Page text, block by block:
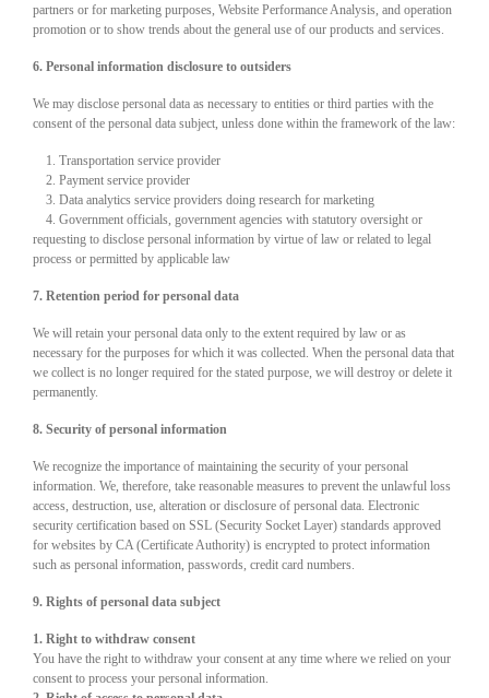
partners or for marketing purposes, Website Performance Analysis, and operation
promotion or to show trends about the general use of our products and services.
6. Personal information disclosure to outsiders
We may disclose personal data as necessary to entities or third parties with the
consent of the personal data subject, unless done within the framework of the law:
1. Transportation service provider
2. Payment service provider
3. Data analytics service providers doing research for marketing
4. Government officials, government agencies with statutory oversight or
requesting to disclose personal information by virtue of law or related to legal
process or permitted by applicable law
7. Retention period for personal data
We will retain your personal data only to the extent required by law or as
necessary for the purposes for which it was collected. When the personal data that
we collect is no longer required for the stated purpose, we will destroy or delete it
permanently.
8. Security of personal information
We recognize the importance of maintaining the security of your personal
information. We, therefore, take reasonable measures to prevent the unlawful loss
access, destruction, use, alteration or disclosure of personal data. Electronic
security certification based on SSL (Security Socket Layer) standards approved
for websites by CA (Certificate Authority) is encrypted to protect information
such as personal information, passwords, credit card numbers.
9. Rights of personal data subject
1. Right to withdraw consent
You have the right to withdraw your consent at any time where we relied on your
consent to process your personal information.